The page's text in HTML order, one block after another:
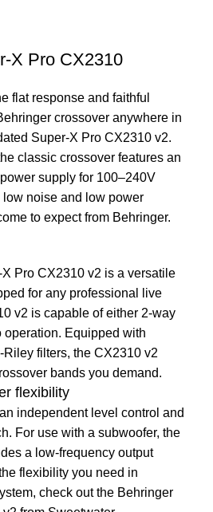
X Pro CX2310
flat response and faithful
crossover anywhere in
Super-X Pro CX2310 v2.
classic crossover features an
supply for 100–240V
noise and low power
to expect from Behringer.
Pro CX2310 v2 is a versatile
for any professional live
v2 is capable of either 2-way
operation. Equipped with
filters, the CX2310 v2
bands you demand.
flexibility
independent level control and
For use with a subwoofer, the
a low-frequency output
flexibility you need in
check out the Behringer